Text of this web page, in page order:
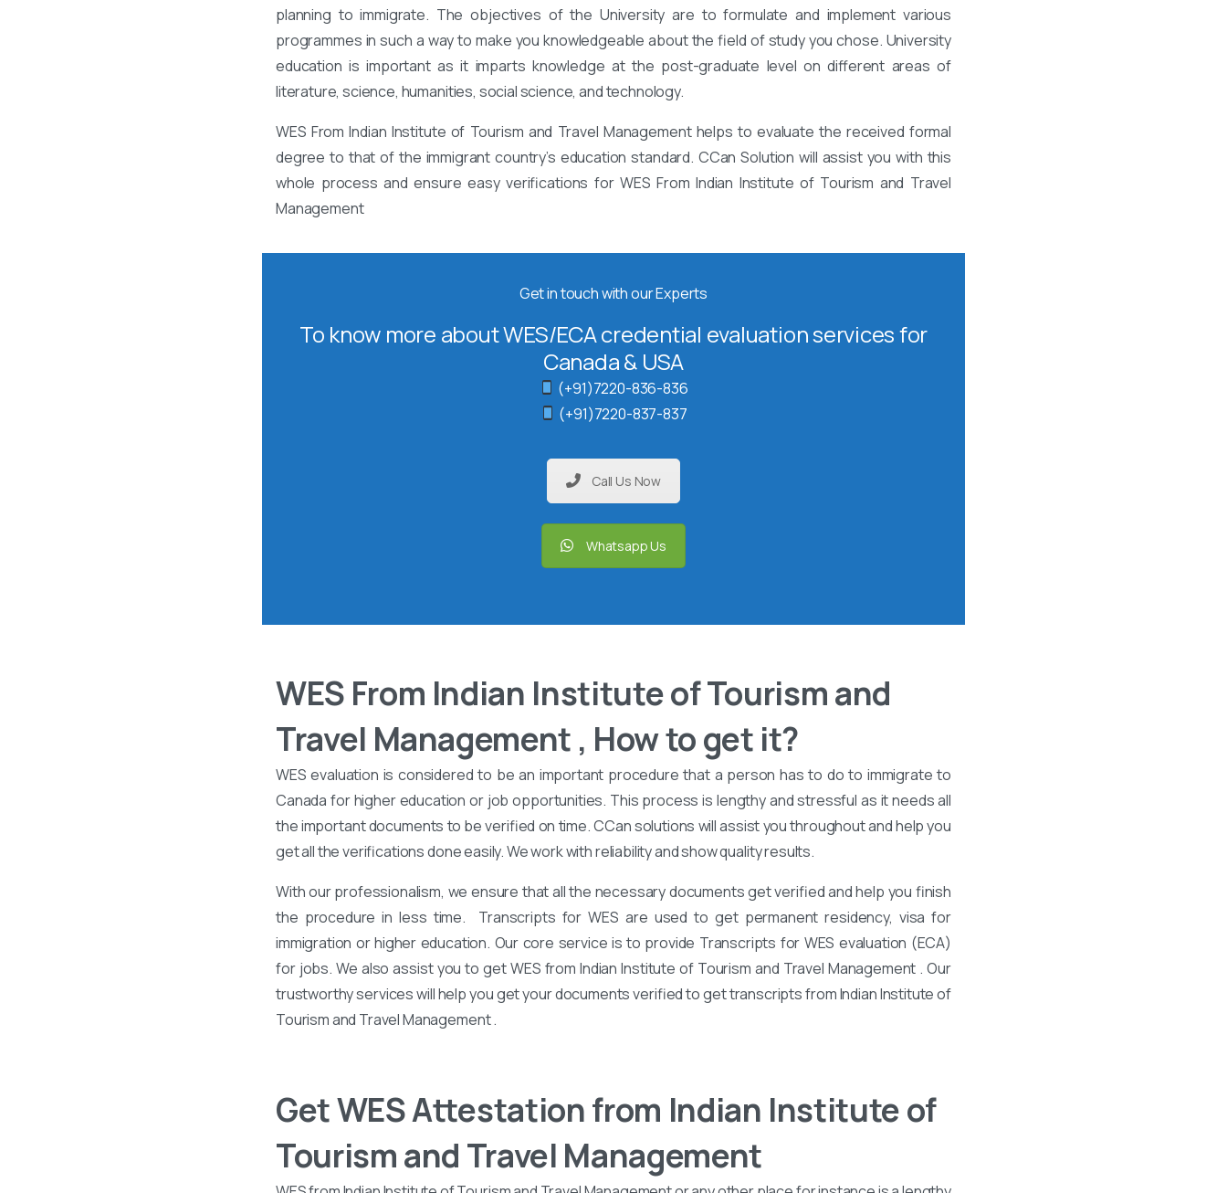
planning to immigrate. The objectives of the University are to formulate and implement various
programmes in such a way to make you knowledgeable about the field of study you chose. University
education is important as it imparts knowledge at the post-graduate level on different areas of
literature, science, humanities, social science, and technology.
WES From Indian Institute of Tourism and Travel Management helps to evaluate the received formal
degree to that of the immigrant country’s education standard. CCan Solution will assist you with this
whole process and ensure easy verifications for WES From Indian Institute of Tourism and Travel
Management
Get in touch with our Experts
To know more about WES/ECA credential evaluation services for
Canada & USA
(+91)7220-836-836
(+91)7220-837-837
Call Us Now
Whatsapp Us
WES From Indian Institute of Tourism and
Travel Management , How to get it?
WES evaluation is considered to be an important procedure that a person has to do to immigrate to
Canada for higher education or job opportunities. This process is lengthy and stressful as it needs all
the important documents to be verified on time. CCan solutions will assist you throughout and help you
get all the verifications done easily. We work with reliability and show quality results.
With our professionalism, we ensure that all the necessary documents get verified and help you finish
the procedure in less time. Transcripts for WES are used to get permanent residency, visa for
immigration or higher education. Our core service is to provide Transcripts for WES evaluation (ECA)
for jobs. We also assist you to get WES from Indian Institute of Tourism and Travel Management . Our
trustworthy services will help you get your documents verified to get transcripts from Indian Institute of
Tourism and Travel Management .
Get WES Attestation from Indian Institute of
Tourism and Travel Management